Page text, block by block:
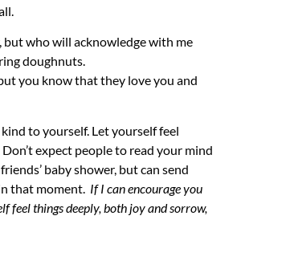
but who will acknowledge with me
doughnuts.
you know that they love you and
to yourself. Let yourself feel
expect people to read your mind
baby shower, but can send
that moment. If I can encourage you
feel things deeply, both joy and sorrow,